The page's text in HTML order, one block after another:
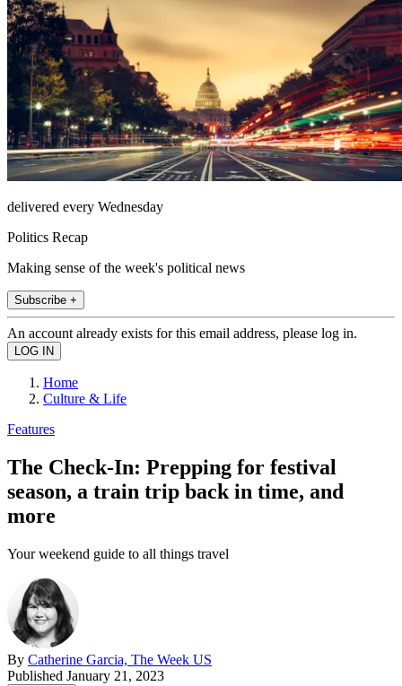
delivered every Wednesday
Politics Recap
Making sense of the week's political news
Subscribe +
An account already exists for this email address, please log in.
Home
Culture & Life
Features
The Check-In: Prepping for festival
season, a train trip back in time, and
more
Your weekend guide to all things travel
By Catherine Garcia, The Week US
Published January 21, 2023